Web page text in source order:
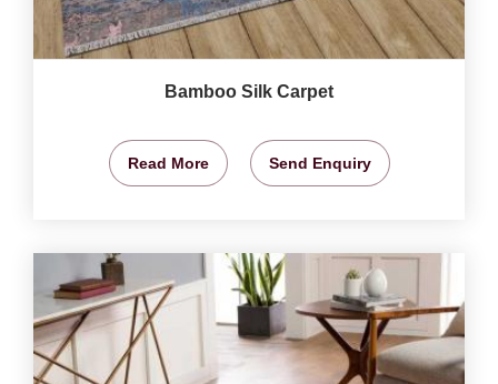
Bamboo Silk Carpet
Read More Send Enquiry